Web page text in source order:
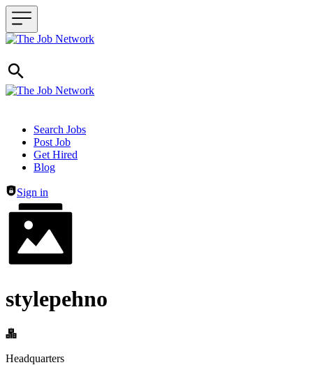
Header navigation
Search Jobs
Post Job
Get Hired
Blog
Sign in
stylepehno
Headquarters